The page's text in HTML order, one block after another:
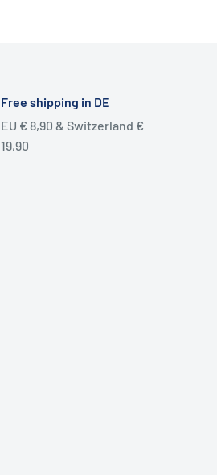
Free shipping in DE
EU € 8,90 & Switzerland €
19,90